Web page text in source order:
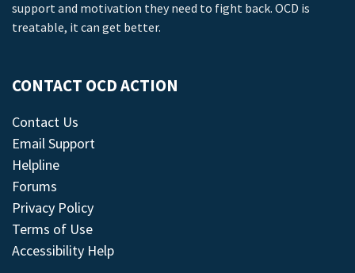
support and motivation they need to fight back. OCD is
treatable, it can get better.
CONTACT OCD ACTION
Contact Us
Email Support
Helpline
Forums
Privacy Policy
Terms of Use
Accessibility Help